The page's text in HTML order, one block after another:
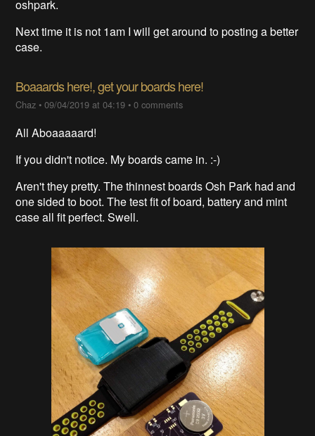
oshpark.
Next time it is not 1am I will get around to posting a better
case.
Boaaards here!, get your boards here!
Chaz •09/04/2019 at 04:19 •0 comments
All Aboaaaaard!
If you didn't notice. My boards came in. :-)
Aren't they pretty. The thinnest boards Osh Park had and
one sided to boot. The test fit of board, battery and mint
case all fit perfect. Swell.